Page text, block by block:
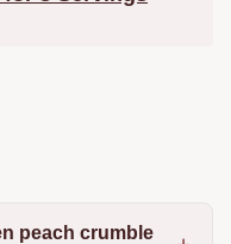
peach crumble